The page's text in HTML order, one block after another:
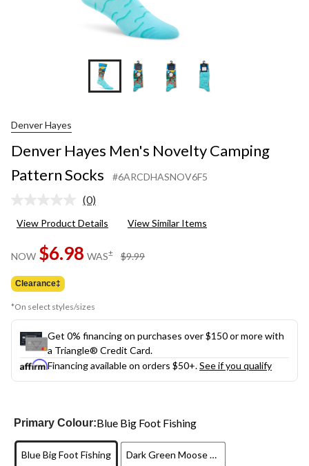
Denver Hayes
Denver Hayes Men's Novelty Camping
Pattern Socks
#6ARCDHASNOV6F5
No
value.
page
link.
(0)
View Product Details View Similar Items
NOW $6.98 WAS± $9.99
Clearance‡
*On select styles/sizes
Get 0% financing on purchases over $150 or more with
a Triangle® Credit Card.
Financing available on orders $50+.See if you qualify
Primary Colour:Blue Big Foot Fishing
Blue Big Foot Fishing Dark Green Moose Hiking